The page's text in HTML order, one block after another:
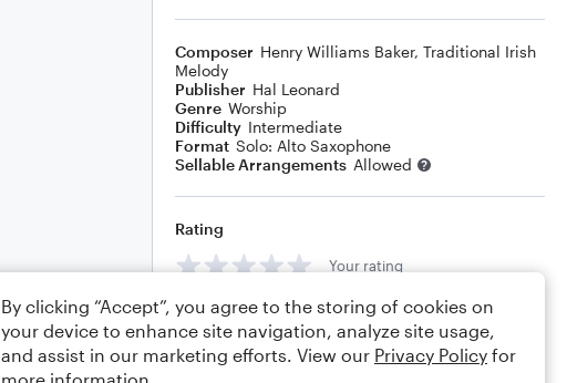
Composer Henry Williams Baker, Traditional Irish
Melody
Publisher Hal Leonard
Genre Worship
Difficulty Intermediate
Format Solo: Alto Saxophone
Sellable Arrangements Allowed
Rating
Your rating
Comments
By clicking “Accept”, you agree to the storing of cookies on
your device to enhance site navigation, analyze site usage,
and assist in our marketing efforts. View our Privacy Policy for